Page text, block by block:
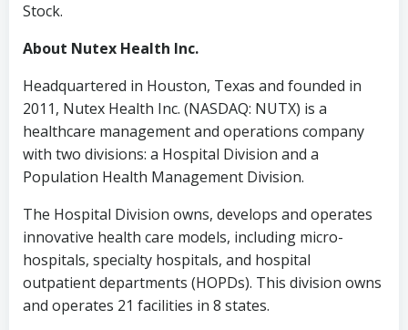
Stock.
About Nutex Health Inc.
Headquartered in Houston, Texas and founded in
2011, Nutex Health Inc. (NASDAQ: NUTX) is a
healthcare management and operations company
with two divisions: a Hospital Division and a
Population Health Management Division.
The Hospital Division owns, develops and operates
innovative health care models, including micro-
hospitals, specialty hospitals, and hospital
outpatient departments (HOPDs). This division owns
and operates 21 facilities in 8 states.